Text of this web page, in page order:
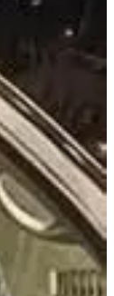
suspect, who
pastor for his
the police more
have to clear
for service is
at gunpoint
list.